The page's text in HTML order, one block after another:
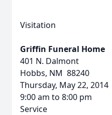
Visitation
Griffin Funeral Home
401 N. Dalmont
Hobbs, NM 88240
Thursday, May 22, 2014
9:00 am to 8:00 pm
Service